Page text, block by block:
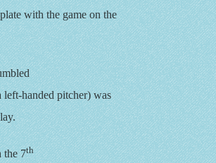
with the game on the
left-handed pitcher) was
the 7th